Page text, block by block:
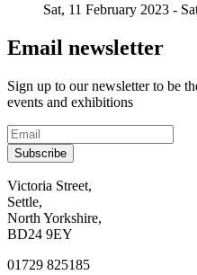
Sat, 11 February 2023 -
Email newsletter
Sign up to our newsletter to be
events and exhibitions
Subscribe
Contact
and
visit
us
Victoria Street,
Settle,
North Yorkshire,
BD24 9EY
01729 825185